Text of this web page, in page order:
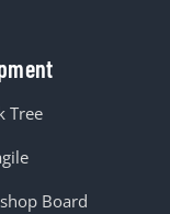
Tree
Board